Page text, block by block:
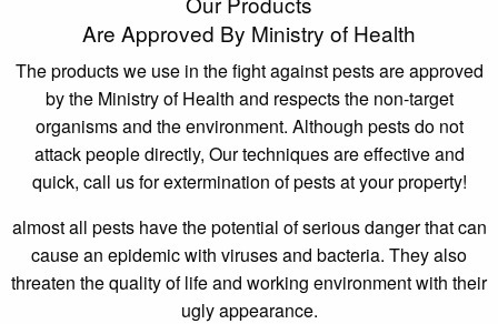
Are Approved By Ministry of Health
The products we use in the fight against pests are approved
by the Ministry of Health and respects the non-target
organisms and the environment. Although pests do not
attack people directly, Our techniques are effective and
quick, call us for extermination of pests at your property!
almost all pests have the potential of serious danger that can
cause an epidemic with viruses and bacteria. They also
threaten the quality of life and working environment with their
ugly appearance.